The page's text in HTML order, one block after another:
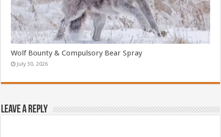
Wolf Bounty & Compulsory Bear Spray
July 30, 2026
Leave a Reply